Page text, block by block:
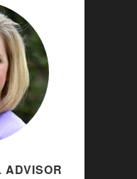
ADVISOR